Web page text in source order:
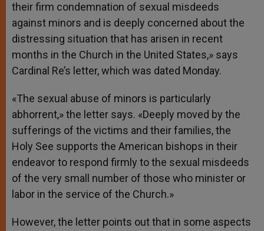
their firm condemnation of sexual misdeeds
against minors and is deeply concerned about the
distressing situation that has arisen in recent
months in the Church in the United States,» says
Cardinal Re’s letter, which was dated Monday.
«The sexual abuse of minors is particularly
abhorrent,» the letter says. «Deeply moved by the
sufferings of the victims and their families, the
Holy See supports the American bishops in their
endeavor to respond firmly to the sexual misdeeds
of the very small number of those who minister or
labor in the service of the Church.»
However, the letter points out that in some aspects